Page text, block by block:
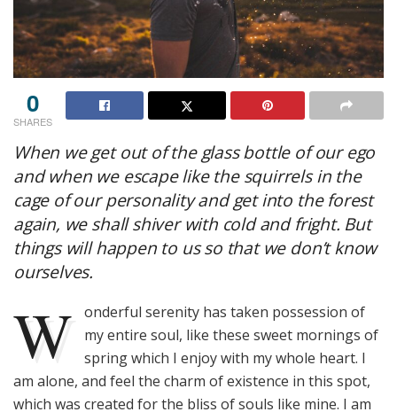
0
SHARES
When we get out of the glass bottle of our ego
and when we escape like the squirrels in the
cage of our personality and get into the forest
again, we shall shiver with cold and fright. But
things will happen to us so that we don’t know
ourselves.
W
onderful serenity has taken possession of
my entire soul, like these sweet mornings of
spring which I enjoy with my whole heart. I
am alone, and feel the charm of existence in this spot,
which was created for the bliss of souls like mine. I am